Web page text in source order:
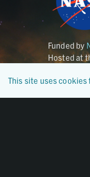
Funded by
Hosted at
This site uses